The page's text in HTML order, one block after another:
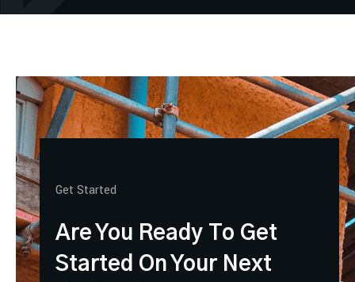
Get Started
Are You Ready To Get
Started On Your Next